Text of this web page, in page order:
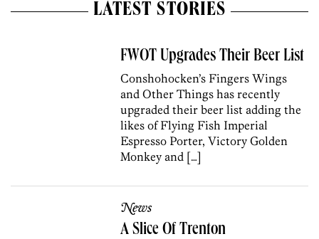
LATEST STORIES
FWOT Upgrades Their Beer List
Conshohocken’s Fingers Wings
and Other Things has recently
upgraded their beer list adding the
likes of Flying Fish Imperial
Espresso Porter, Victory Golden
Monkey and […]
News
A Slice Of Trenton